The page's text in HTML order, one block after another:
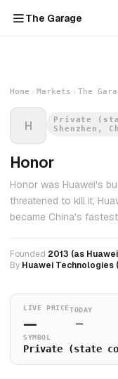
The Garage
Home Markets The
H
Private
Shenzhen,
Honor
Honor was Huawei's
threatened to kill it,
became China's
Founded 2013 (as
By Huawei Technologies
LIVE PRICE
—
TODAY
—
SYMBOL
Private (state